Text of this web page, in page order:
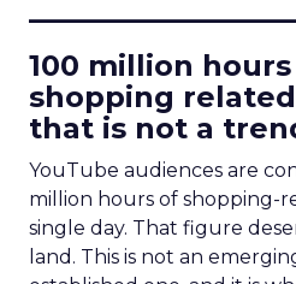
100 million
shopping
that is not a
YouTube audiences are
million hours of shopping-
single day. That figure
land. This is not an